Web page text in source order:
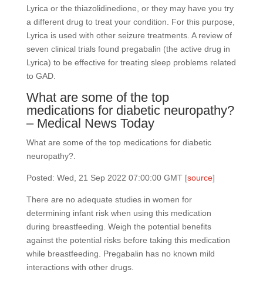
Lyrica or the thiazolidinedione, or they may have you try
a different drug to treat your condition. For this purpose,
Lyrica is used with other seizure treatments. A review of
seven clinical trials found pregabalin (the active drug in
Lyrica) to be effective for treating sleep problems related
to GAD.
What are some of the top
medications for diabetic neuropathy?
– Medical News Today
What are some of the top medications for diabetic
neuropathy?.
Posted: Wed, 21 Sep 2022 07:00:00 GMT [source]
There are no adequate studies in women for
determining infant risk when using this medication
during breastfeeding. Weigh the potential benefits
against the potential risks before taking this medication
while breastfeeding. Pregabalin has no known mild
interactions with other drugs.